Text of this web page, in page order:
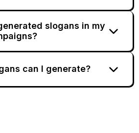
slogans in my
can I generate?